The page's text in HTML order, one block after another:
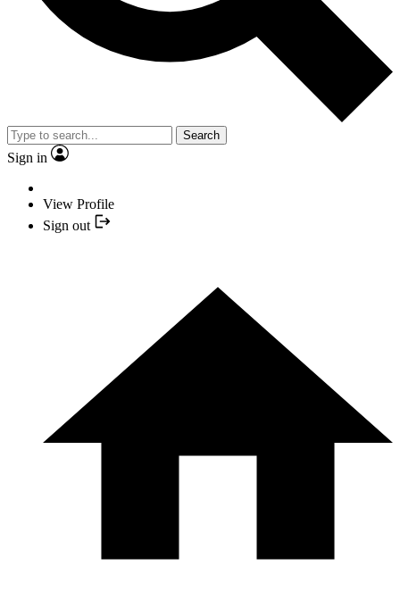
Search
Sign in
View Profile
Sign out